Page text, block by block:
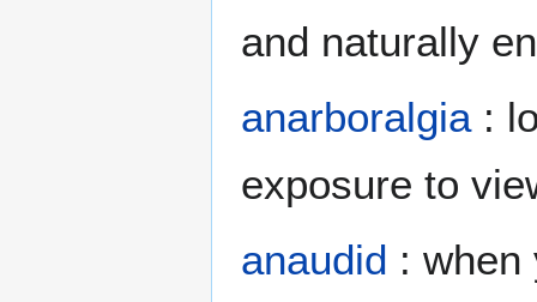
and naturally
anarboralgia:
exposure to
anaudid : when